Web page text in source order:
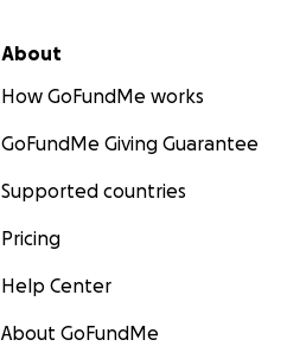
About
How GoFundMe works
GoFundMe Giving Guarantee
Supported countries
Pricing
Help Center
About GoFundMe